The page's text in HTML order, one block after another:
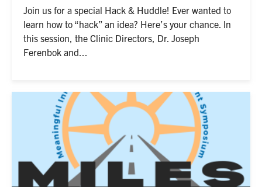
Join us for a special Hack & Huddle! Ever wanted to
learn how to “hack” an idea? Here’s your chance. In
this session, the Clinic Directors, Dr. Joseph
Ferenbok and...